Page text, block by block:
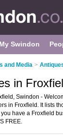
My Swindon
and Media >
in
Swindon -
in Froxfield. It lists
have a Froxfield
FREE.